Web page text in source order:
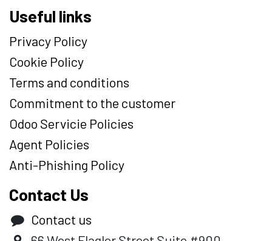
Useful links
Privacy Policy
Cookie Policy
Terms and conditions
Commitment to the customer
Odoo Servicie Policies
Agent Policies
Anti-Phishing Policy
Contact Us
Contact us